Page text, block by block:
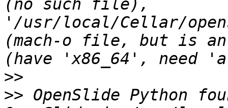
(no such file),
'/usr/local/Cellar/
(mach-o file, but is
>>
>> OpenSlide Python